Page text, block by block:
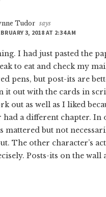
Tudor says
3, 2018 AT 2:34 AM
I had just pasted the
to eat and check my
pens, but post-its are
it out with the cards in
out as well as I liked
had a different chapter. In
mattered but not
The other character’s
Posts-its on the wall